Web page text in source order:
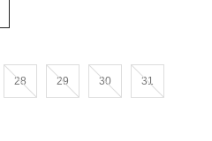
28Out of Stock 29Out of Stock 30Out of Stock 31Out of Stock